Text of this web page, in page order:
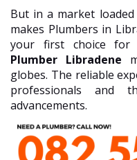
But in a market
makes Plumbers in
your first choice for
Plumber Libradene
globes. The reliable
professionals and
advancements.